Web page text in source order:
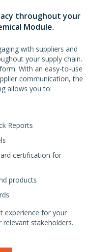
throughout your
Module.
with suppliers and
your supply chain.
With an easy-to-use
communication, the
allows you to:
Reports
certification for
products
experience for your
stakeholders.